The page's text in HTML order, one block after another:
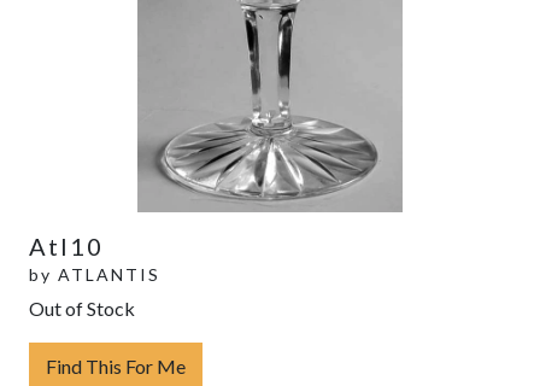
Atl10
by ATLANTIS
Out of Stock
Find This For Me